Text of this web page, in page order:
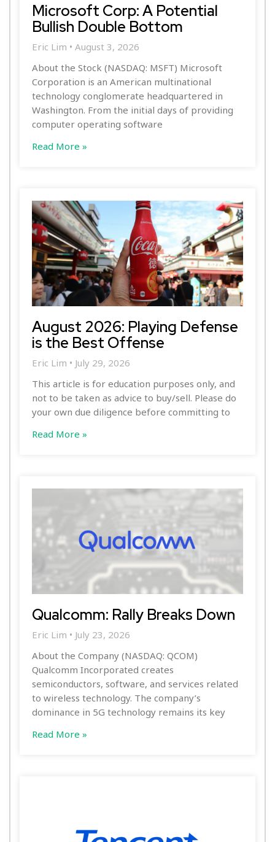
Microsoft Corp: A Potential
Bullish Double Bottom
Eric Lim
August 3, 2026
About the Stock (NASDAQ: MSFT) Microsoft
Corporation is an American multinational
technology conglomerate headquartered in
Washington. From the initial days of providing
computer operating software
Read More »
August 2026: Playing Defense
is the Best Offense
Eric Lim
July 29, 2026
This article is for education purposes only, and
not to be taken as advice to buy/sell. Please do
your own due diligence before committing to
Read More »
Qualcomm: Rally Breaks Down
Eric Lim
July 23, 2026
About the Company (NASDAQ: QCOM)
Qualcomm Incorporated creates
semiconductors, software, and services related
to wireless technology. The company’s
dominance in 5G technology remains its key
Read More »